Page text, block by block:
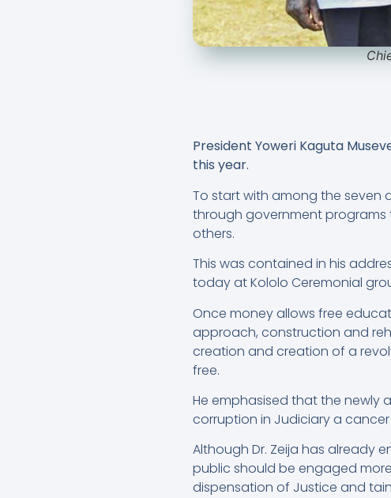
President Yoweri Kaguta
this year.
To start with among the seven
through government programs
others.
This was contained in his
today at Kololo Ceremonial
Once money allows free
approach, construction and
creation and creation of a
free.
He emphasised that the newly
corruption in Judiciary a
Although Dr. Zeija has already
public should be engaged
dispensation of Justice and